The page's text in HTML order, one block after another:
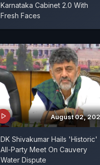
Karnataka Cabinet 2.0 With
Fresh Faces
August 02,
DK Shivakumar Hails 'Historic'
All-Party Meet On Cauvery
Water Dispute